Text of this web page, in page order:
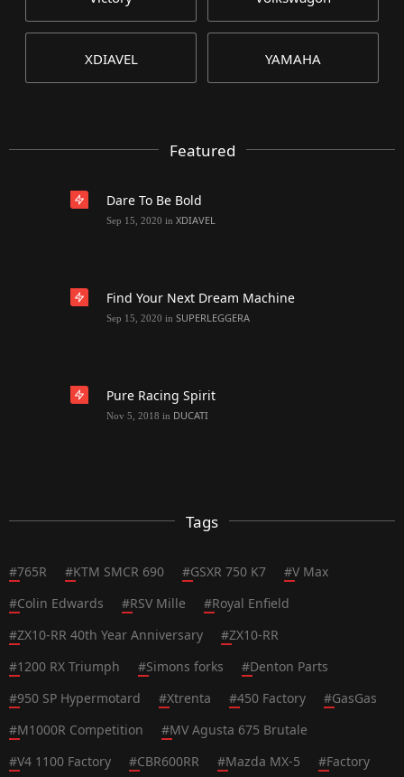
XDIAVEL YAMAHA
Featured
Dare To Be Bold
Sep 15, 2020 in XDIAVEL
Find Your Next Dream Machine
Sep 15, 2020 in SUPERLEGGERA
Pure Racing Spirit
Nov 5, 2018 in DUCATI
Tags
#765R #KTM SMCR 690 #GSXR 750 K7 #V Max
#Colin Edwards #RSV Mille #Royal Enfield
#ZX10-RR 40th Year Anniversary #ZX10-RR
#1200 RX Triumph #Simons forks #Denton Parts
#950 SP Hypermotard #Xtrenta #450 Factory #GasGas
#M1000R Competition #MV Agusta 675 Brutale
#V4 1100 Factory #CBR600RR #Mazda MX-5 #Factory